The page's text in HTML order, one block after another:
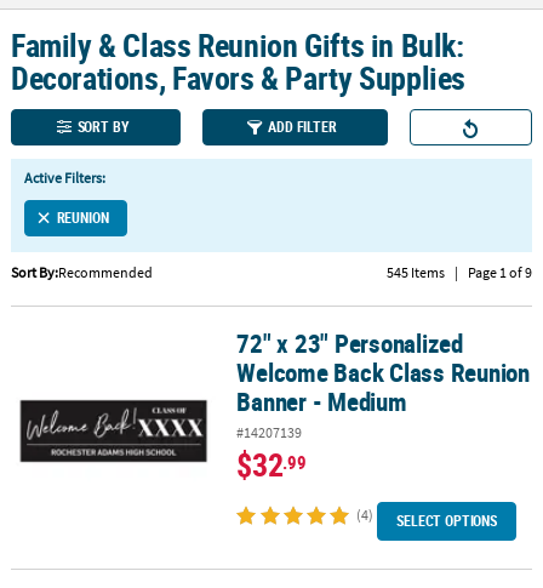
ABOUT
US
SAFE
&
SECURE
SHOPPING
CUSTOM
PRODUCTS
Family & Class Reunion Gifts in Bulk:
Decorations, Favors & Party Supplies
SORT BY ADD FILTER
Active Filters:
REUNION
Sort By:Recommended 545 Items | Page 1 of 9
72" x 23" Personalized Welcome Back Class Reunion Banner -
72" x 23" Personalized
Welcome Back Class Reunion
Banner - Medium
#14207139
$32.99
(4) SELECT OPTIONS